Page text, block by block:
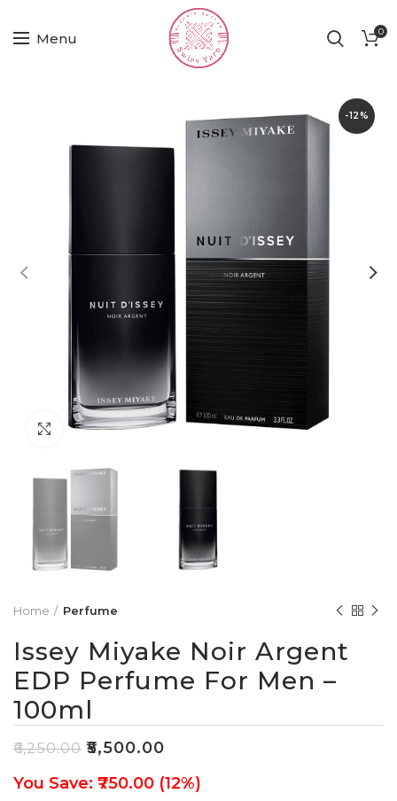
Menu 0
-12%
Click to enlarge
Home Perfume
Issey Miyake Noir Argent
EDP Perfume For Men –
100ml
₹6,250.00 ₹5,500.00
You Save: ₹750.00 (12%)